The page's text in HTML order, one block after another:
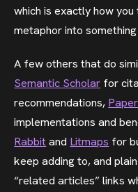
which is exactly how
metaphor into
A few others that do
Semantic Scholar for
recommendations,
implementations and
Rabbitand Litmaps for
keep adding to, and
“related articles” links